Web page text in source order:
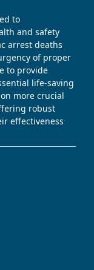
to
and safety
arrest deaths
of proper
to provide
life-saving
more crucial
robust
effectiveness